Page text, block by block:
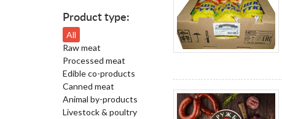
Product type:
All
Raw meat
Processed meat
Edible co-products
Canned meat
Animal by-products
Livestock & poultry